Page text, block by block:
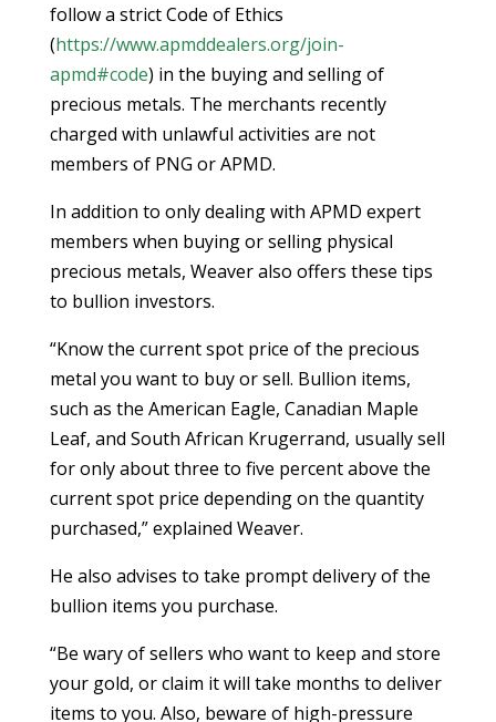
follow a strict Code of Ethics
(https://www.apmddealers.org/join-
apmd#code) in the buying and selling of
precious metals. The merchants recently
charged with unlawful activities are not
members of PNG or APMD.
In addition to only dealing with APMD expert
members when buying or selling physical
precious metals, Weaver also offers these tips
to bullion investors.
“Know the current spot price of the precious
metal you want to buy or sell. Bullion items,
such as the American Eagle, Canadian Maple
Leaf, and South African Krugerrand, usually sell
for only about three to five percent above the
current spot price depending on the quantity
purchased,” explained Weaver.
He also advises to take prompt delivery of the
bullion items you purchase.
“Be wary of sellers who want to keep and store
your gold, or claim it will take months to deliver
items to you. Also, beware of high-pressure